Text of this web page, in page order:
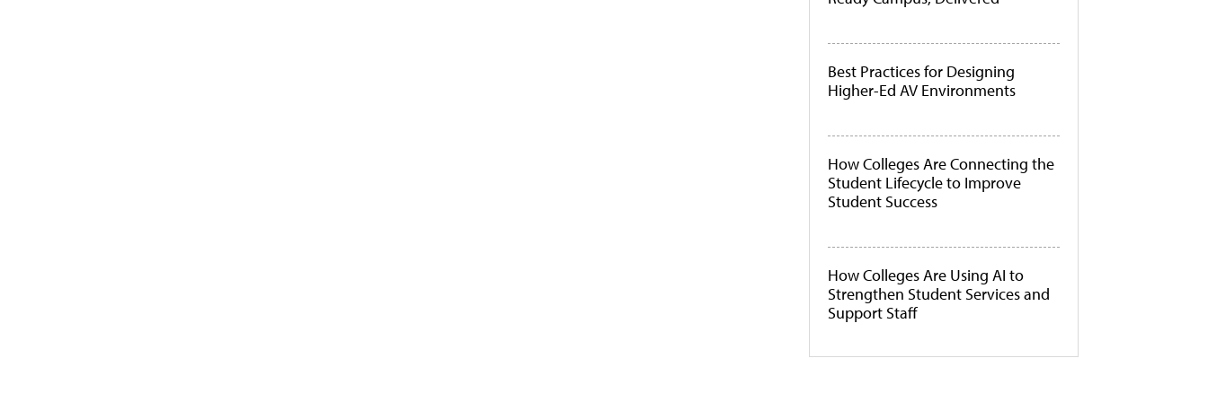
Best Practices for Designing
Higher-Ed AV Environments
How Colleges Are Connecting the
Student Lifecycle to Improve
Student Success
How Colleges Are Using AI to
Strengthen Student Services and
Support Staff